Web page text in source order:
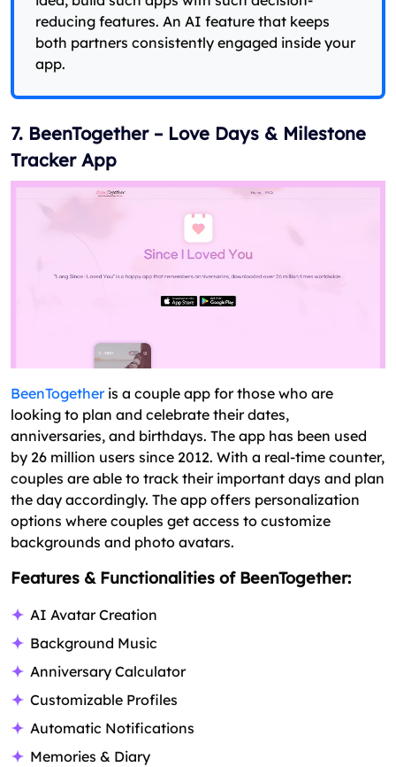
reducing features. An AI feature that keeps
both partners consistently engaged inside your
app.
7. BeenTogether – Love Days & Milestone
Tracker App
BeenTogetheris a couple app for those who are
looking to plan and celebrate their dates,
anniversaries, and birthdays. The app has been used
by 26 million users since 2012. With a real-time counter,
couples are able to track their important days and plan
the day accordingly. The app offers personalization
options where couples get access to customize
backgrounds and photo avatars.
Features & Functionalities of BeenTogether:
AI Avatar Creation
Background Music
Anniversary Calculator
Customizable Profiles
Automatic Notifications
Memories & Diary